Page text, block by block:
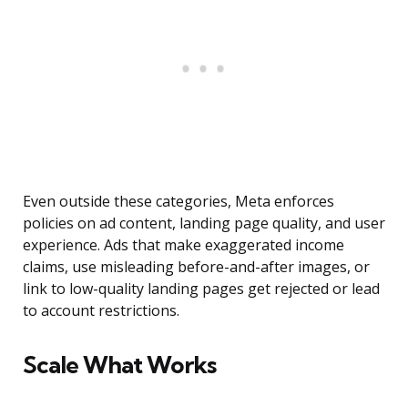
Even outside these categories, Meta enforces
policies on ad content, landing page quality, and user
experience. Ads that make exaggerated income
claims, use misleading before-and-after images, or
link to low-quality landing pages get rejected or lead
to account restrictions.
Scale What Works